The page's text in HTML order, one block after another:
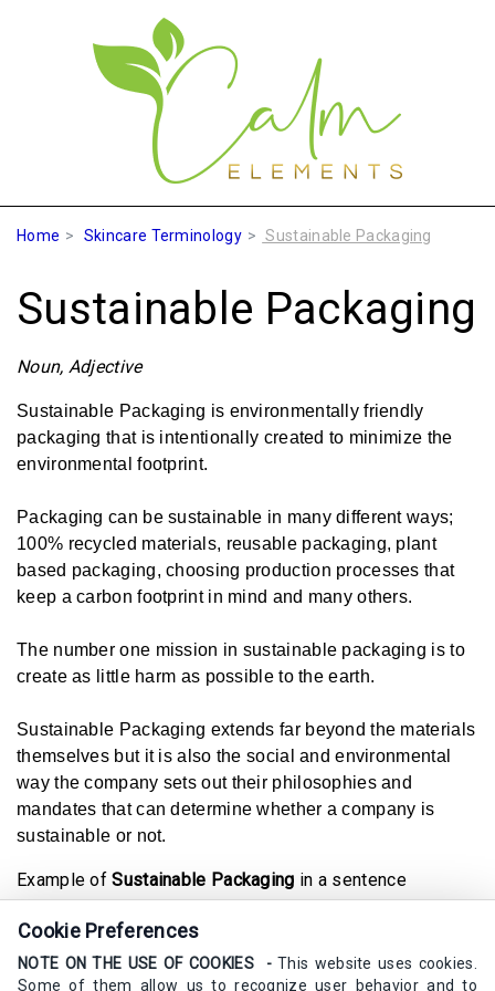
Home Skincare Terminology Sustainable Packaging
Sustainable Packaging
Noun, Adjective
Sustainable Packaging is environmentally friendly
packaging that is intentionally created to minimize the
environmental footprint.
Packaging can be sustainable in many different ways;
100% recycled materials, reusable packaging, plant
based packaging, choosing production processes that
keep a carbon footprint in mind and many others.
The number one mission in sustainable packaging is to
create as little harm as possible to the earth.
Sustainable Packaging extends far beyond the materials
themselves but it is also the social and environmental
way the company sets out their philosophies and
mandates that can determine whether a company is
sustainable or not.
Example ofSustainable Packaging in a sentence
I wish that all companies believed in sustainable
packaging, it would be so much better for our universe.
Synonyms
Cookie Preferences
NOTE ON THE USE OF COOKIES -This website uses cookies.
Some of them allow us to recognize user behavior and to